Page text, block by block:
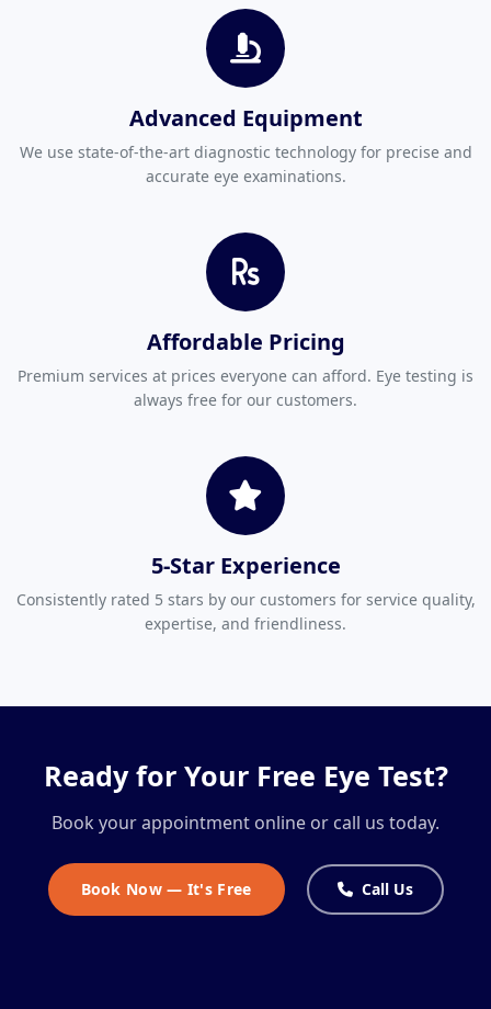
Advanced Equipment
We use state-of-the-art diagnostic technology for precise and
accurate eye examinations.
Affordable Pricing
Premium services at prices everyone can afford. Eye testing is
always free for our customers.
5-Star Experience
Consistently rated 5 stars by our customers for service quality,
expertise, and friendliness.
Ready for Your Free Eye Test?
Book your appointment online or call us today.
Book Now — It's Free Call Us